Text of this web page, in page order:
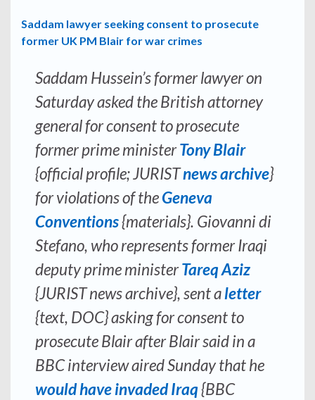
Saddam lawyer seeking consent to prosecute
former UK PM Blair for war crimes
Saddam Hussein’s former lawyer on
Saturday asked the British attorney
general for consent to prosecute
former prime ministerTony Blair
{official profile; JURISTnews archive}
for violations of theGeneva
Conventions{materials}. Giovanni di
Stefano, who represents former Iraqi
deputy prime ministerTareq Aziz
{JURIST news archive}, sent aletter
{text, DOC} asking for consent to
prosecute Blair after Blair said in a
BBC interview aired Sunday that he
would have invaded Iraq{BBC